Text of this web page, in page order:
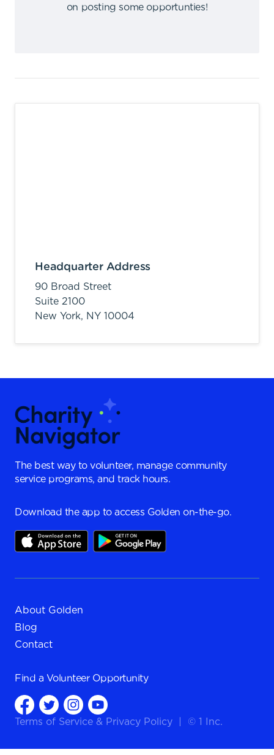
on posting some opportunties!
Headquarter Address
90 Broad Street
Suite 2100
New York, NY 10004
The best way to volunteer, manage community
service programs, and track hours.
Download the app to access Golden on-the-go.
About Golden
Blog
Contact
Find a Volunteer Opportunity
Terms of Service & Privacy Policy © 1 Inc.